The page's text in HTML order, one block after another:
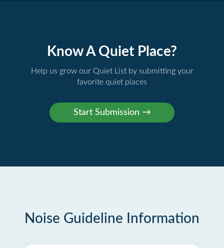
Know A Quiet Place?
Help us grow our Quiet List by submitting your
favorite quiet places
Noise Guideline Information